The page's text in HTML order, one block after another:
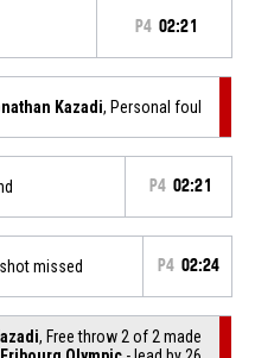
P4 02:21
Kazadi, Personal foul
P4 02:21
missed P4 02:24
, Free throw 2 of 2 made